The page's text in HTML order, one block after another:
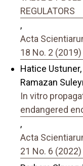
REGULATORS
,
Acta
18 No. 2 (2019)
Hatice Ustuner,
Ramazan
In vitro
endangered
,
Acta
21 No. 6 (2022)